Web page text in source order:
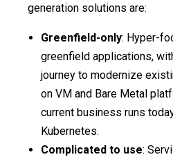
generation solutions are:
Greenfield-only: Hyper-
greenfield applications,
journey to modernize
on VM and Bare Metal
current business runs
Kubernetes.
Complicated to use: